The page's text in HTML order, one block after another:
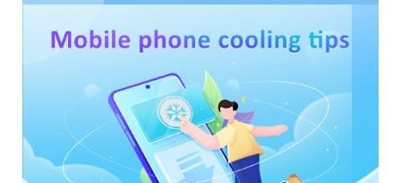
Bhutan | Select country/region